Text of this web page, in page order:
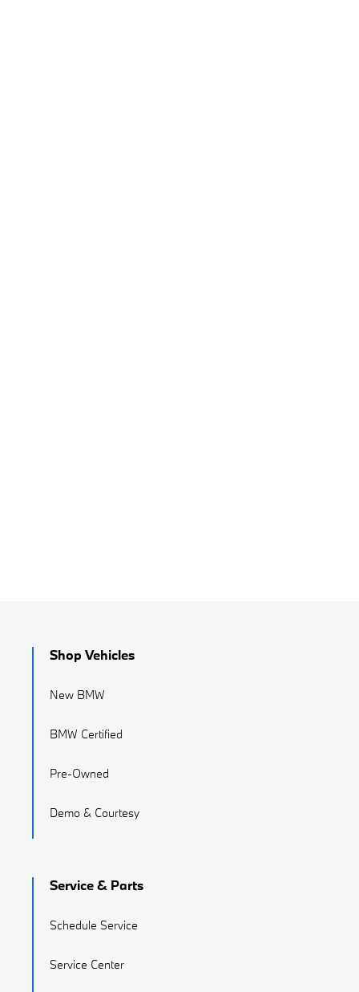
Shop Vehicles
New BMW
BMW Certified
Pre-Owned
Demo & Courtesy
Service & Parts
Schedule Service
Service Center